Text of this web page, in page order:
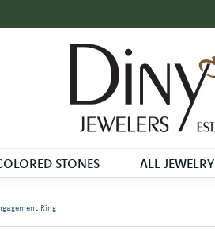
STONES ALL JEWELRY
Ring